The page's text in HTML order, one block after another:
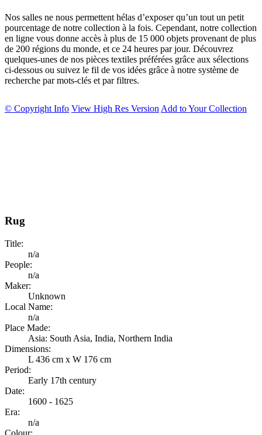
Nos salles ne nous permettent hélas d’exposer qu’un tout un petit
pourcentage de notre collection à la fois. Cependant, notre collection
en ligne vous donne accès à plus de 15 000 objets provenant de plus
de 200 régions du monde, et ce 24 heures par jour. Découvrez
quelques-unes de nos pièces textiles préférées grâce aux sélections
ci-dessous ou suivez le fil de vos idées grâce à notre système de
recherche par mots-clés et par filtres.
© Copyright Info View High Res Version Add to Your Collection
Rug
Title:
n/a
People:
n/a
Maker:
Unknown
Local Name:
n/a
Place Made:
Asia: South Asia, India, Northern India
Dimensions:
L 436 cm x W 176 cm
Period:
Early 17th century
Date:
1600 - 1625
Era:
n/a